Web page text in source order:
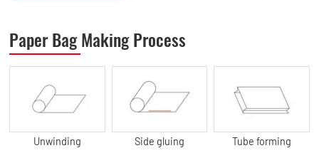
Paper Bag Making Process
Unwinding Side gluing Tube forming